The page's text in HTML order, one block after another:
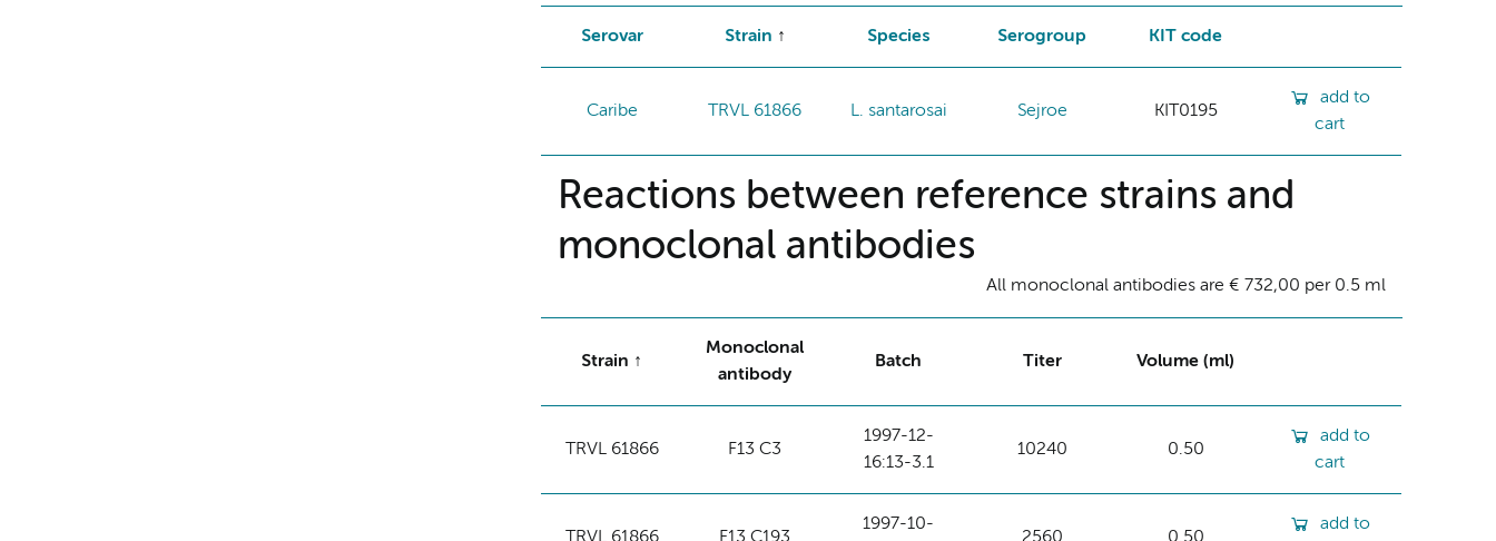
Serovar Strain Species Serogroup KIT code
Caribe TRVL 61866 L. santarosai Sejroe KIT0195
add to
cart
Reactions between reference strains and
monoclonal antibodies
All monoclonal antibodies are € 732,00 per 0.5 ml
Strain
Monoclonal
antibody
Batch Titer Volume (ml)
TRVL 61866 F13 C3
1997-12-
16:13-3.1
10240 0.50
add to
cart
TRVL 61866 F13 C193
1997-10-
2560 0.50
add to